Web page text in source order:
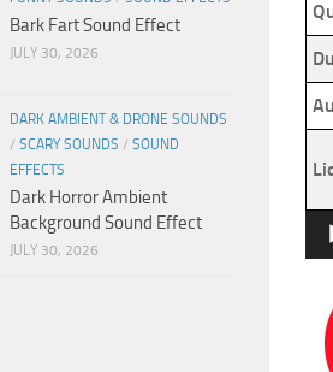
Bark Fart Sound Effect
JULY 30, 2026
DARK AMBIENT & DRONE SOUNDS
/ SCARY SOUNDS / SOUND
EFFECTS
Dark Horror Ambient
Background Sound Effect
JULY 30, 2026